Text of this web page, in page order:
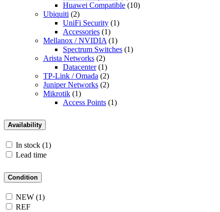
Huawei Compatible (10)
Ubiquiti (2)
UniFi Security (1)
Accessories (1)
Mellanox / NVIDIA (1)
Spectrum Switches (1)
Arista Networks (2)
Datacenter (1)
TP-Link / Omada (2)
Juniper Networks (2)
Mikrotik (1)
Access Points (1)
Availability
In stock (1)
Lead time
Condition
NEW (1)
REF